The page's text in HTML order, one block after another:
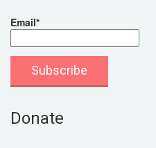
Email*
Donate